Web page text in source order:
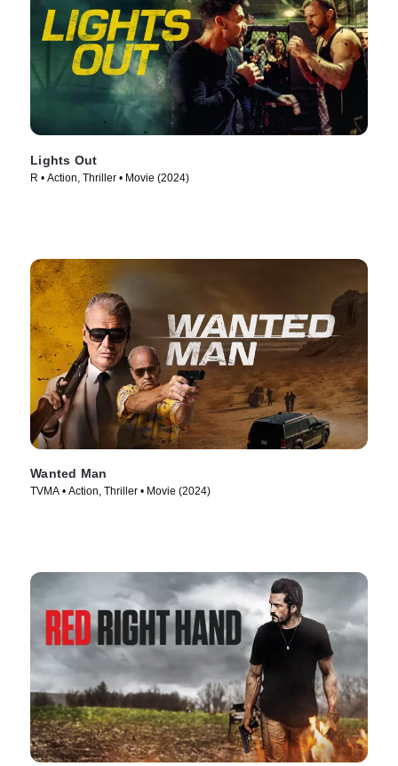
Lights Out
R • Action, Thriller • Movie (2024)
Wanted Man
TVMA • Action, Thriller • Movie (2024)